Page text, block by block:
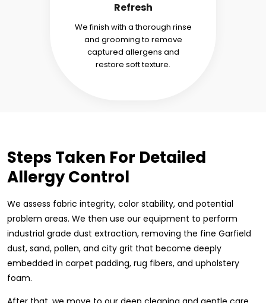
Refresh
We finish with a thorough rinse
and grooming to remove
captured allergens and
restore soft texture.
Steps Taken For Detailed
Allergy Control
We assess fabric integrity, color stability, and potential
problem areas. We then use our equipment to perform
industrial grade dust extraction, removing the fine Garfield
dust, sand, pollen, and city grit that become deeply
embedded in carpet padding, rug fibers, and upholstery
foam.